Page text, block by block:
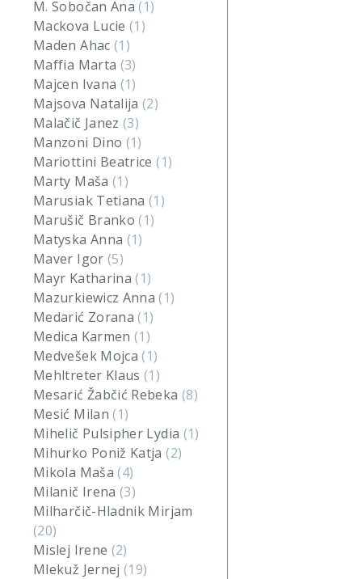
M. Sobočan Ana(1)
Mackova Lucie(1)
Maden Ahac (1)
Maffia Marta (3)
Majcen Ivana (1)
Majsova Natalija(2)
Malačič Janez(3)
Manzoni Dino (1)
Mariottini Beatrice(1)
Marty Maša (1)
Marusiak Tetiana(1)
Marušič Branko(1)
Matyska Anna (1)
Maver Igor (5)
Mayr Katharina(1)
Mazurkiewicz Anna(1)
Medarić Zorana(1)
Medica Karmen(1)
Medvešek Mojca(1)
Mehltreter Klaus(1)
Mesarić Žabčić Rebeka (8)
Mesić Milan(1)
Mihelič Pulsipher Lydia (1)
Mihurko Poniž Katja(2)
Mikola Maša(4)
Milanič Irena(3)
Milharčič-Hladnik Mirjam
(20)
Mislej Irene (2)
Mlekuž Jernej(19)